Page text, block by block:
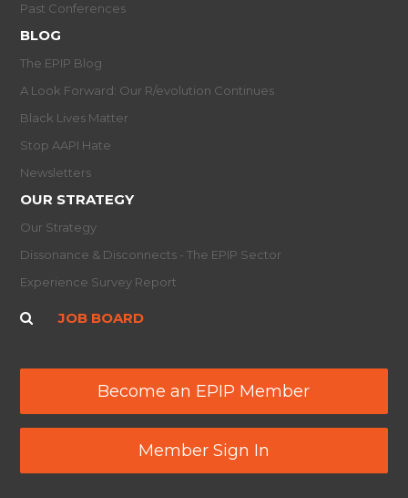
Past Conferences
BLOG
The EPIP Blog
A Look Forward: Our R/evolution Continues
Black Lives Matter
Stop AAPI Hate
Newsletters
OUR STRATEGY
Our Strategy
Dissonance & Disconnects - The EPIP Sector
Experience Survey Report
JOB BOARD
Become an EPIP Member
Member Sign In